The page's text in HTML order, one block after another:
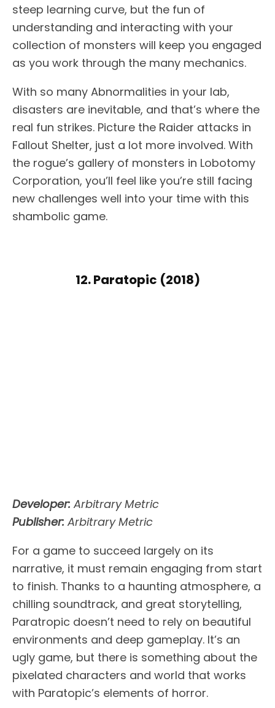
steep learning curve, but the fun of
understanding and interacting with your
collection of monsters will keep you engaged
as you work through the many mechanics.
With so many Abnormalities in your lab,
disasters are inevitable, and that’s where the
real fun strikes. Picture the Raider attacks in
Fallout Shelter, just a lot more involved. With
the rogue’s gallery of monsters in Lobotomy
Corporation, you’ll feel like you’re still facing
new challenges well into your time with this
shambolic game.
12. Paratopic (2018)
Developer: Arbitrary Metric
Publisher: Arbitrary Metric
For a game to succeed largely on its
narrative, it must remain engaging from start
to finish. Thanks to a haunting atmosphere, a
chilling soundtrack, and great storytelling,
Paratropic doesn’t need to rely on beautiful
environments and deep gameplay. It’s an
ugly game, but there is something about the
pixelated characters and world that works
with Paratopic’s elements of horror.